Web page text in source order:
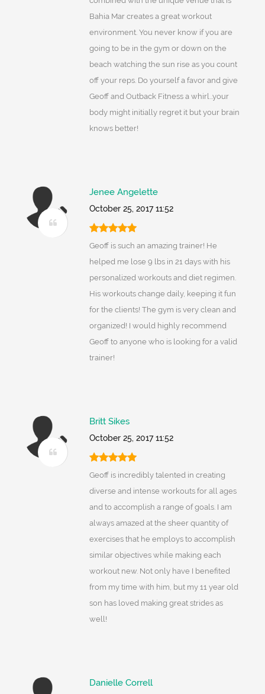
Bahia Mar creates a great workout
environment. You never know if you are
going to be in the gym or down on the
beach watching the sun rise as you count
off your reps. Do yourself a favor and give
Geoff and Outback Fitness a whirl...your
body might initially regret it but your brain
knows better!
Jenee Angelette
October 25, 2017 11:52
Geoff is such an amazing trainer! He
helped me lose 9 lbs in 21 days with his
personalized workouts and diet regimen.
His workouts change daily, keeping it fun
for the clients! The gym is very clean and
organized! I would highly recommend
Geoff to anyone who is looking for a valid
trainer!
Britt Sikes
October 25, 2017 11:52
Geoff is incredibly talented in creating
diverse and intense workouts for all ages
and to accomplish a range of goals. I am
always amazed at the sheer quantity of
exercises that he employs to accomplish
similar objectives while making each
workout new. Not only have I benefited
from my time with him, but my 11 year old
son has loved making great strides as
well!
Danielle Correll